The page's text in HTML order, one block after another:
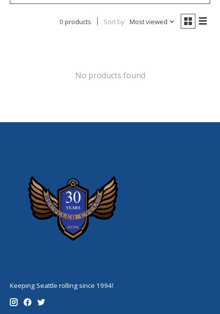
0 products Sort by Most viewed
No products found
Keeping Seattle rolling since 1994!